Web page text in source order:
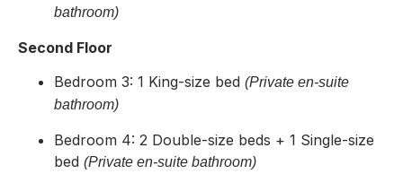
bathroom)
Second Floor
Bedroom 3: 1 King-size bed (Private en-suite
bathroom)
Bedroom 4: 2 Double-size beds + 1 Single-size
bed (Private en-suite bathroom)